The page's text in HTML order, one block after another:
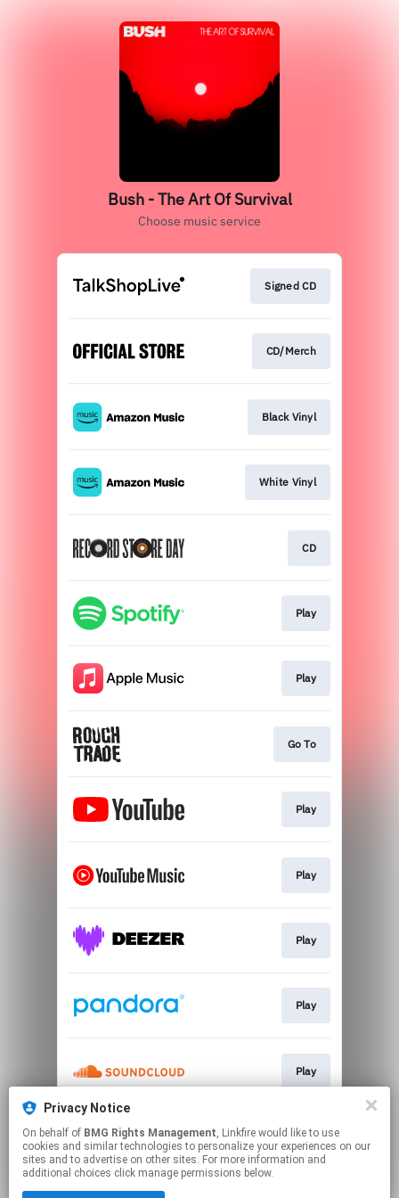
Bush - The Art Of Survival
Choose music service
Signed CD
CD/Merch
Black Vinyl
White Vinyl
CD
Play
Play
Go To
Play
Play
Play
Play
Play
Play
Privacy Notice
On behalf of BMG Rights Management, Linkfire would like to use
cookies and similar technologies to personalize your experiences on our
sites and to advertise on other sites. For more information and
additional choices click manage permissions below.